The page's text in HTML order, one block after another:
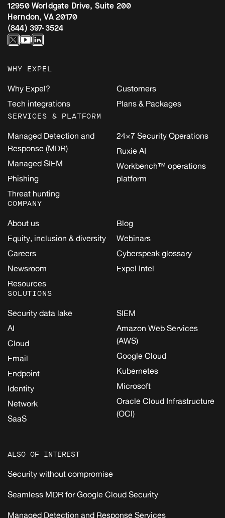
12950 Worldgate Drive, Suite 200
Herndon, VA 20170
(844) 397-3524
WHY EXPEL
Why Expel?
Tech integrations
Customers
Plans & Packages
SERVICES & PLATFORM
Managed Detection and
Response (MDR)
Managed SIEM
Phishing
Threat hunting
24×7 Security Operations
Ruxie AI
Workbench™ operations
platform
COMPANY
About us
Equity, inclusion & diversity
Careers
Newsroom
Resources
Blog
Webinars
Cyberspeak glossary
Expel Intel
SOLUTIONS
Security data lake
AI
Cloud
Email
Endpoint
Identity
Network
SaaS
SIEM
Amazon Web Services
(AWS)
Google Cloud
Kubernetes
Microsoft
Oracle Cloud Infrastructure
(OCI)
ALSO OF INTEREST
Security without compromise
Seamless MDR for Google Cloud Security
Managed Detection and Response Services